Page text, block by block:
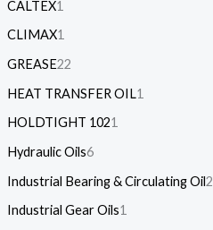
CALTEX1
CLIMAX1
GREASE22
HEAT TRANSFER OIL1
HOLDTIGHT 1021
Hydraulic Oils6
Industrial Bearing & Circulating Oil2
Industrial Gear Oils1